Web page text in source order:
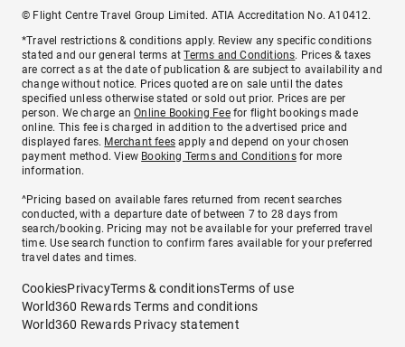
© Flight Centre Travel Group Limited. ATIA Accreditation No. A10412.
*Travel restrictions & conditions apply. Review any specific conditions
stated and our general terms atTerms and Conditions. Prices & taxes
are correct as at the date of publication & are subject to availability and
change without notice. Prices quoted are on sale until the dates
specified unless otherwise stated or sold out prior. Prices are per
person. We charge anOnline Booking Feefor flight bookings made
online. This fee is charged in addition to the advertised price and
displayed fares. Merchant fees apply and depend on your chosen
payment method. View Booking Terms and Conditionsfor more
information.
^Pricing based on available fares returned from recent searches
conducted, with a departure date of between 7 to 28 days from
search/booking. Pricing may not be available for your preferred travel
time. Use search function to confirm fares available for your preferred
travel dates and times.
CookiesPrivacyTerms & conditionsTerms of use
World360 Rewards Terms and conditions
World360 Rewards Privacy statement